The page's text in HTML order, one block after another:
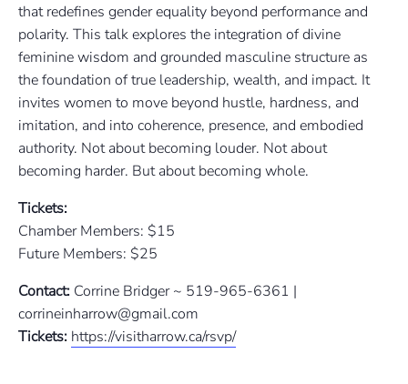
that redefines gender equality beyond performance and
polarity. This talk explores the integration of divine
feminine wisdom and grounded masculine structure as
the foundation of true leadership, wealth, and impact. It
invites women to move beyond hustle, hardness, and
imitation, and into coherence, presence, and embodied
authority. Not about becoming louder. Not about
becoming harder. But about becoming whole.
Tickets:
Chamber Members: $15
Future Members: $25
Contact: Corrine Bridger ~ 519-965-6361 |
corrineinharrow@gmail.com
Tickets: https://visitharrow.ca/rsvp/